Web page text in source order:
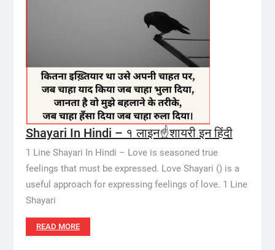
Shayari In Hindi – १ लाइन☝️शायरी इन हिंदी
1 Line Shayari In Hindi – Love is seasoned true
feelings that must be expressed. Love Shayari () is a
useful approach for expressing feelings of love. 1 Line
Shayari
READ MORE